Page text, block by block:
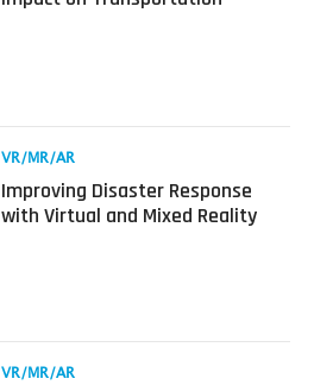
VR/MR/AR
Improving Disaster Response
with Virtual and Mixed Reality
VR/MR/AR